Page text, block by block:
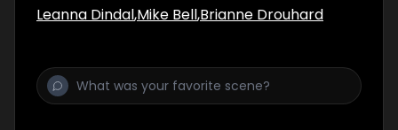
Leanna Dindal,Mike Bell,Brianne Drouhard